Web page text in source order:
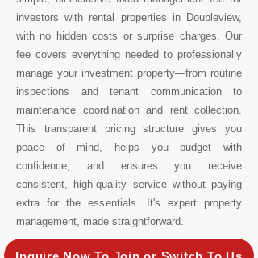
investors with rental properties in Doubleview,
with no hidden costs or surprise charges. Our
fee covers everything needed to professionally
manage your investment property—from routine
inspections and tenant communication to
maintenance coordination and rent collection.
This transparent pricing structure gives you
peace of mind, helps you budget with
confidence, and ensures you receive
consistent, high-quality service without paying
extra for the essentials. It's expert property
management, made straightforward.